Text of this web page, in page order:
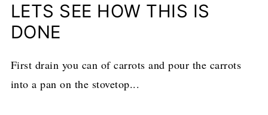
LETS SEE HOW THIS IS
DONE
First drain you can of carrots and pour the carrots
into a pan on the stovetop...